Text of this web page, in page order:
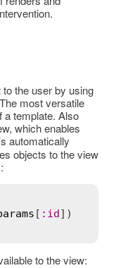
the user by using
most versatile
a template. Also
which enables
automatically
objects to the view
[ : id
to the view: